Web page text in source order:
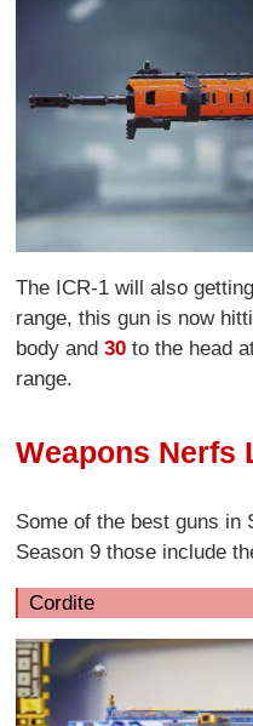
The ICR-1 will also
range, this gun is now
body and30 to the head
range.
Weapons Nerfs
Some of the best guns in
Season 9 those include
Cordite